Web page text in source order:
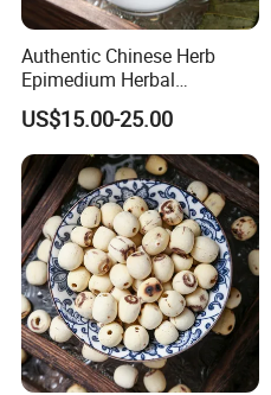
Authentic Chinese Herb
Epimedium Herbal
Supplement for Vitality and
Wellness
US$15.00-25.00